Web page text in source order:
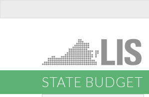
STATE BUDGET